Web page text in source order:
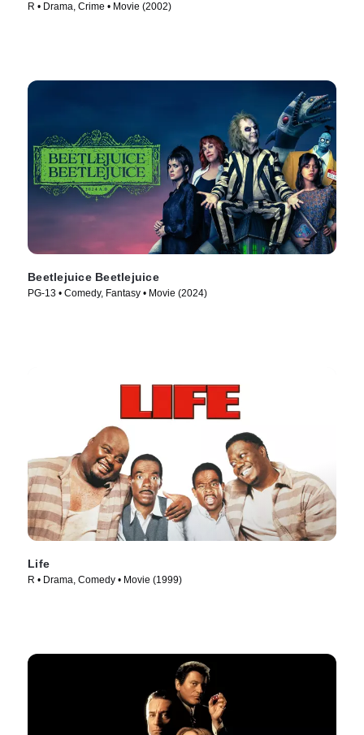
R • Drama, Crime • Movie (2002)
Beetlejuice Beetlejuice
PG-13 • Comedy, Fantasy • Movie (2024)
Life
R • Drama, Comedy • Movie (1999)